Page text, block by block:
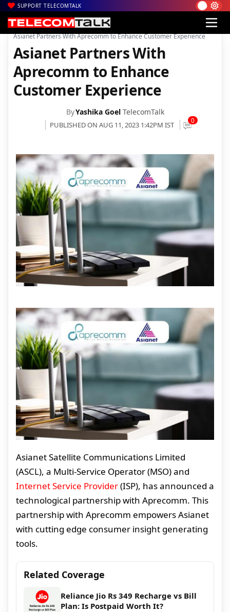
SUPPORT TELECOMTALK
Home| Broadband| Asianet Broadband
Asianet Partners With Aprecomm to Enhance Customer Experience
Asianet Partners With
Aprecomm to Enhance
Customer Experience
ByYashika Goel TelecomTalk
PUBLISHED ON AUG 11, 2023 1:42PM IST 0
Asianet Satellite Communications Limited
(ASCL), a Multi-Service Operator (MSO) and
Internet Service Provider(ISP), has announced a
technological partnership with Aprecomm. This
partnership with Aprecomm empowers Asianet
with cutting edge consumer insight generating
tools.
Related Coverage
Reliance Jio Rs 349 Recharge vs Bill
Plan: Is Postpaid Worth It?